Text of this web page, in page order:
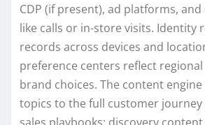
CDP (if present), ad platforms,
like calls or in-store visits. Identity
records across devices and
preference centers reflect
brand choices. The content
topics to the full customer journey